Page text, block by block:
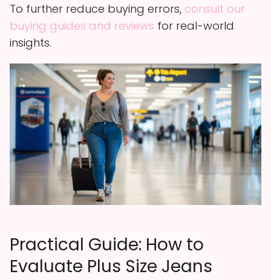
To further reduce buying errors, consult our
buying guides and reviews for real-world
insights.
Practical Guide: How to
Evaluate Plus Size Jeans